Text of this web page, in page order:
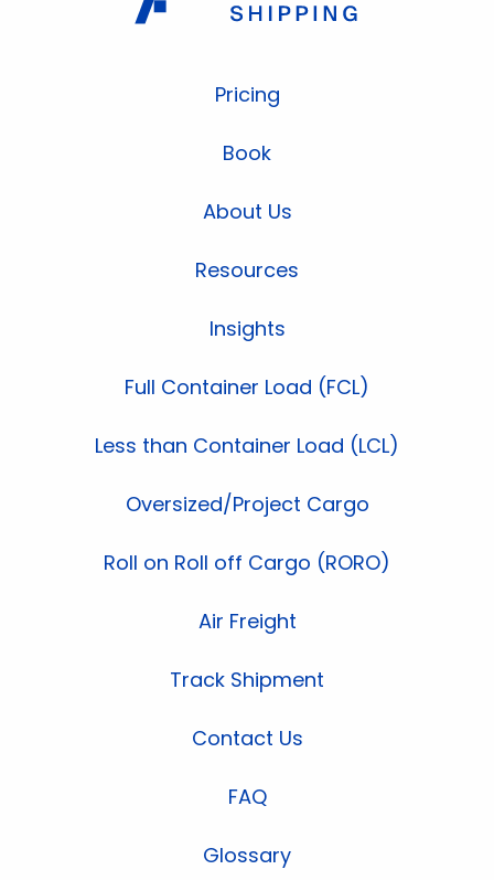
Pricing
Book
About Us
Resources
Insights
Full Container Load (FCL)
Less than Container Load (LCL)
Oversized/Project Cargo
Roll on Roll off Cargo (RORO)
Air Freight
Track Shipment
Contact Us
FAQ
Glossary